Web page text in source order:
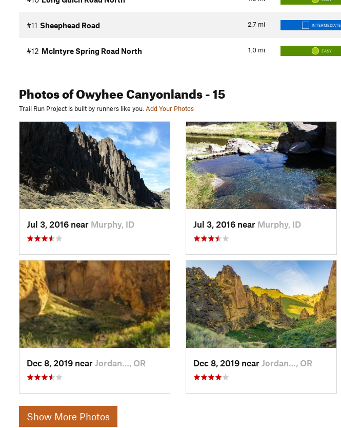
2.7 mi
#11 Sheephead Road INTERMEDIATE
1.0 mi
#12 McIntyre Spring Road North EASY
Photosof Owyhee Canyonlands- 15
Trail Run Project is built by runners like you.Add Your Photos
Jul 3, 2016 near Murphy, ID Jul 3, 2016 near Murphy, ID
Dec 8, 2019 near Jordan…, OR Dec 8, 2019 near Jordan…, OR
Show More Photos